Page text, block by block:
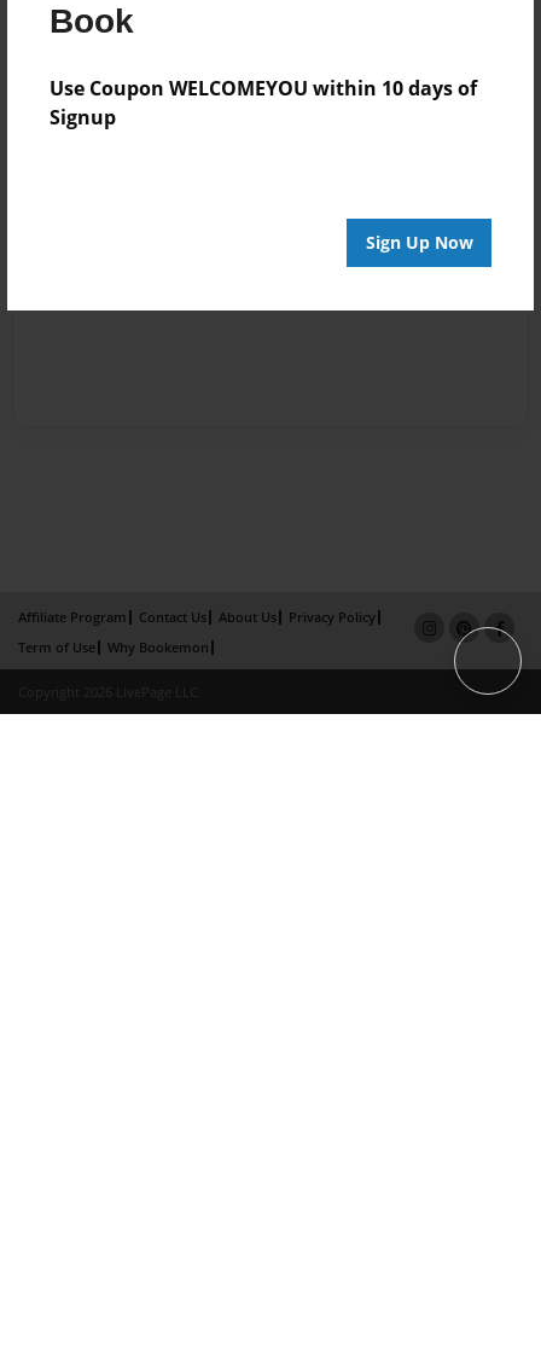
Book
Use Coupon WELCOMEYOU within 10 days of
Signup
Sign Up Now
Affiliate Program Contact Us About Us
Privacy Policy
Term of Use
Why Bookemon
Copyright 2026 LivePage LLC